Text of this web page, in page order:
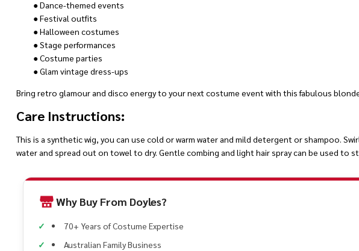
● Dance-themed events
● Festival outfits
● Halloween costumes
● Stage performances
● Costume parties
● Glam vintage dress-ups
Bring retro glamour and disco energy to your next costume event with this fabulous
Care Instructions:
This is a synthetic wig, you can use cold or warm water and mild detergent or shampoo.
water and spread out on towel to dry. Gentle combing and light hair spray can be used to
Why Buy From Doyles?
70+ Years of Costume Expertise
Australian Family Business